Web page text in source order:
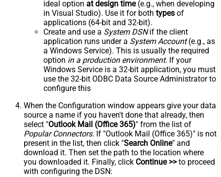
ideal option at design time(e.g., when developing
in Visual Studio). Use it for both types of
applications (64-bit and 32-bit).
Create and use a System DSNif the client
application runs under a System Account(e.g., as
a Windows Service). This is usually the required
option in a production environment. If your
Windows Service is a 32-bit application, you must
use the 32-bit ODBC Data Source Administrator to
configure this
When the Configuration window appears give your data
source a name if you haven't done that already, then
select "Outlook Mail (Office 365)" from the list of
Popular Connectors. If "Outlook Mail (Office 365)" is not
present in the list, then click "Search Online" and
download it. Then set the path to the location where
you downloaded it. Finally, click Continue >>to proceed
with configuring the DSN: